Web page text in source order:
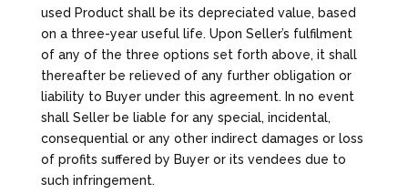
used Product shall be its depreciated value, based
on a three-year useful life. Upon Seller’s fulfilment
of any of the three options set forth above, it shall
thereafter be relieved of any further obligation or
liability to Buyer under this agreement. In no event
shall Seller be liable for any special, incidental,
consequential or any other indirect damages or loss
of profits suffered by Buyer or its vendees due to
such infringement.